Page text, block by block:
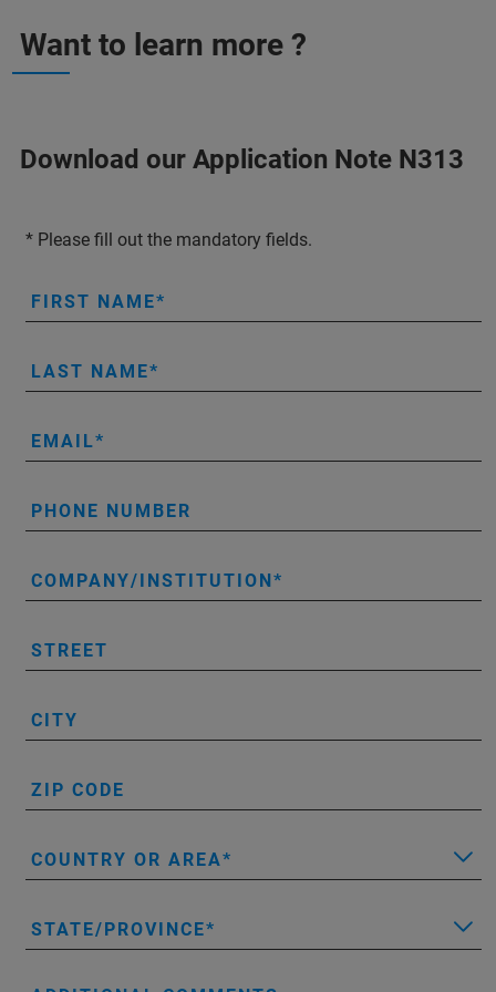
Want to learn more ?
Download our Application Note N313
* Please fill out the mandatory fields.
FIRST NAME
LAST NAME
EMAIL
PHONE NUMBER
COMPANY/INSTITUTION
STREET
CITY
ZIP CODE
COUNTRY OR AREA
STATE/PROVINCE